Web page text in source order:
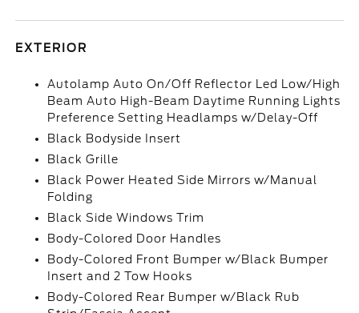
EXTERIOR
Autolamp Auto On/Off Reflector Led Low/High
Beam Auto High-Beam Daytime Running Lights
Preference Setting Headlamps w/Delay-Off
Black Bodyside Insert
Black Grille
Black Power Heated Side Mirrors w/Manual
Folding
Black Side Windows Trim
Body-Colored Door Handles
Body-Colored Front Bumper w/Black Bumper
Insert and 2 Tow Hooks
Body-Colored Rear Bumper w/Black Rub